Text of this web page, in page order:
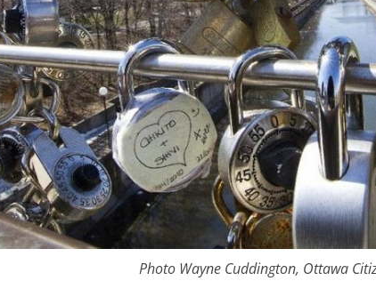
Photo Wayne Cuddington, Ottawa